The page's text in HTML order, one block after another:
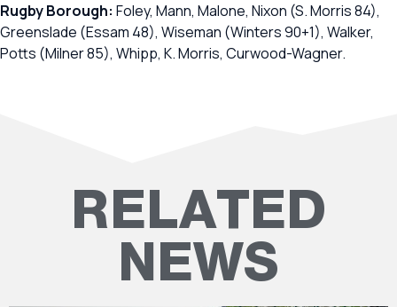
Rugby Borough: Foley, Mann, Malone, Nixon (S. Morris 84),
Greenslade (Essam 48), Wiseman (Winters 90+1), Walker,
Potts (Milner 85), Whipp, K. Morris, Curwood-Wagner.
RELATED
NEWS